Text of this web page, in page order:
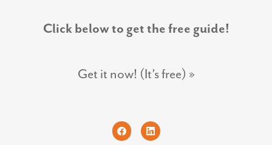
Click below to get the free guide!
Get it now! (It’s free) »